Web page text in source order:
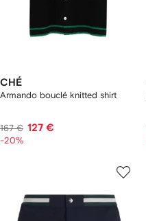
CHÉ
Armando bouclé knitted shirt
167 € 127 €
-20%